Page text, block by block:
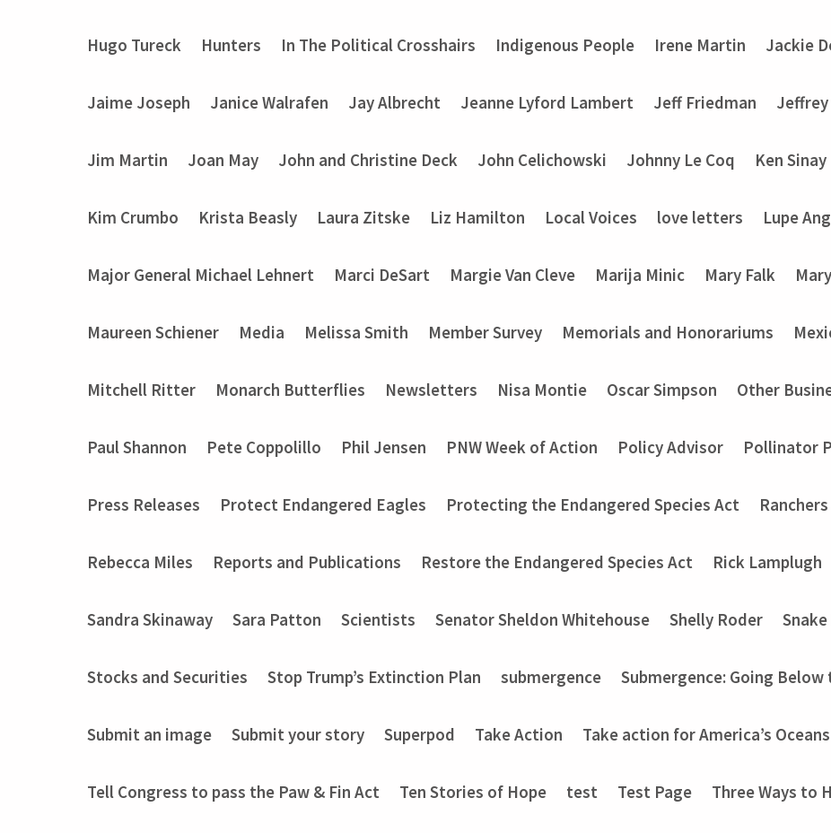
Hugo Tureck Hunters In The Political Crosshairs Indigenous People Irene Martin Jackie
Jaime Joseph Janice Walrafen Jay Albrecht Jeanne Lyford Lambert Jeff Friedman
Jim Martin Joan May John and Christine Deck John Celichowski Johnny Le Coq Ken Sinay
Kim Crumbo Krista Beasly Laura Zitske Liz Hamilton Local Voices love letters Lupe
Major General Michael Lehnert Marci DeSart Margie Van Cleve Marija Minic Mary Falk
Maureen Schiener Media Melissa Smith Member Survey Memorials and Honorariums
Mitchell Ritter Monarch Butterflies Newsletters Nisa Montie Oscar Simpson Other
Paul Shannon Pete Coppolillo Phil Jensen PNW Week of Action Policy Advisor Pollinator
Press Releases Protect Endangered Eagles Protecting the Endangered Species Act
Rebecca Miles Reports and Publications Restore the Endangered Species Act Rick Lamplugh
Sandra Skinaway Sara Patton Scientists Senator Sheldon Whitehouse Shelly Roder
Stocks and Securities Stop Trump’s Extinction Plan submergence Submergence: Going
Submit an image Submit your story Superpod Take Action Take action for America’s
Tell Congress to pass the Paw & Fin Act Ten Stories of Hope test Test Page Three Ways to